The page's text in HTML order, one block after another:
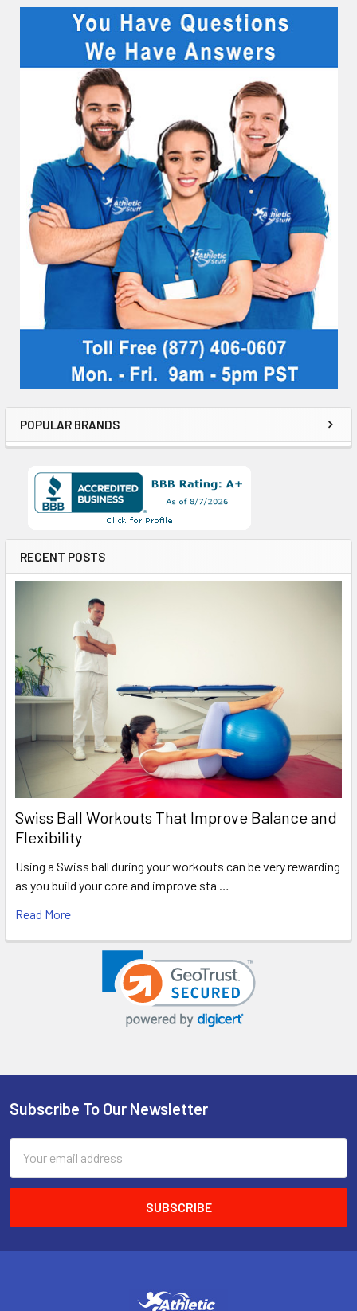
Sidebar
POPULAR BRANDS
RECENT POSTS
Swiss Ball Workouts That Improve Balance and
Flexibility
Using a Swiss ball during your workouts can be very rewarding
as you build your core and improve sta …
Read More
Footer
Subscribe To Our Newsletter
Address